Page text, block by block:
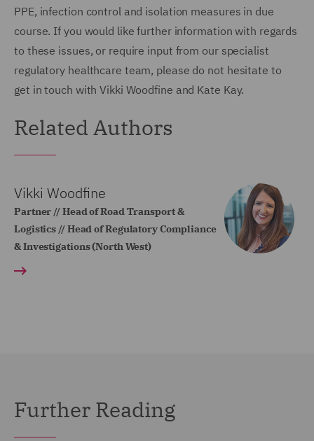
PPE, infection control and isolation measures in due
course. If you would like further information with regards
to these issues, or require input from our specialist
regulatory healthcare team, please do not hesitate to
get in touch with Vikki Woodfine and Kate Kay.
Related Authors
Vikki Woodfine
Partner // Head of Road Transport &
Logistics // Head of Regulatory Compliance
& Investigations (North West)
Further Reading